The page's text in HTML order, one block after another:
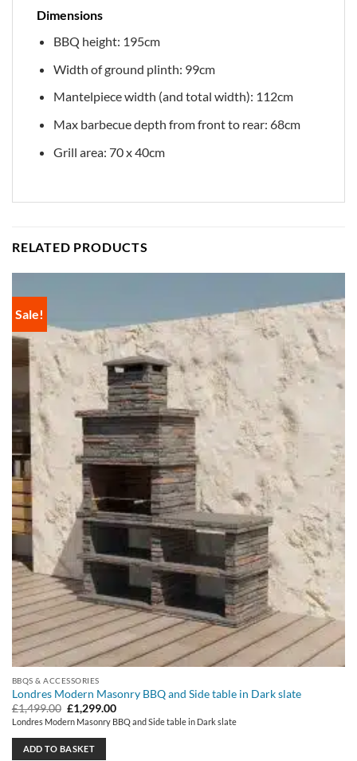
Dimensions
BBQ height: 195cm
Width of ground plinth: 99cm
Mantelpiece width (and total width): 112cm
Max barbecue depth from front to rear: 68cm
Grill area: 70 x 40cm
RELATED PRODUCTS
Sale!
BBQS & ACCESSORIES
Londres Modern Masonry BBQ and Side table in Dark slate
£1,499.00 Original
price
was:
£1,499.00.
£1,299.00Current
price
is:
Londres Modern Masonry BBQ and Side table in Dark slate
ADD TO BASKET